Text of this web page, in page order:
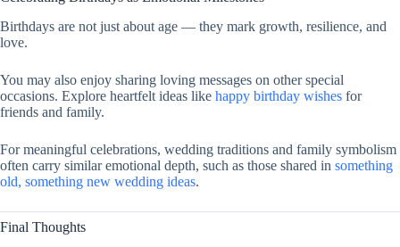
Birthdays are not just about age — they mark growth, resilience, and
love.
You may also enjoy sharing loving messages on other special
occasions. Explore heartfelt ideas like happy birthday wishes for
friends and family.
For meaningful celebrations, wedding traditions and family symbolism
often carry similar emotional depth, such as those shared in something
old, something new wedding ideas.
Final Thoughts